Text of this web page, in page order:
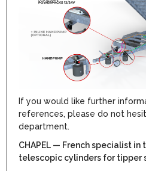
If you would like further
references, please do not
department.
CHAPEL — French specialist
telescopic cylinders for tipper